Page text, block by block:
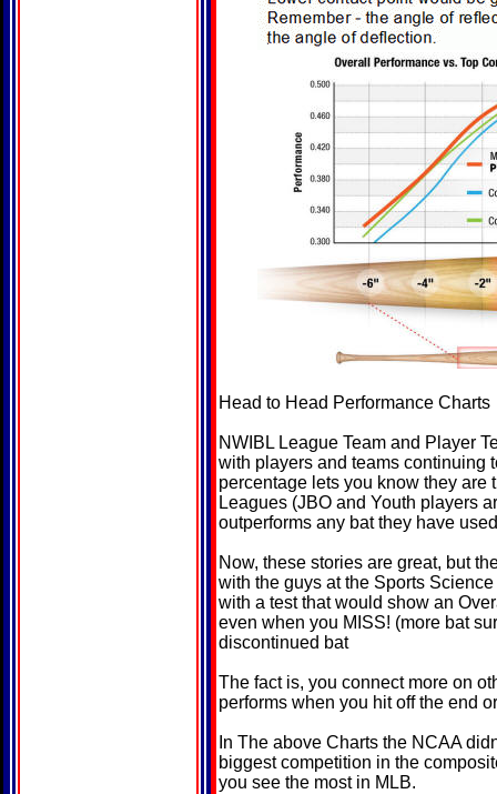
Head to Head Performance Charts
NWIBL League Team and Player
with players and teams continuing
percentage lets you know they
Leagues (JBO and Youth players
outperforms any bat they have
Now, these stories are great, but
with the guys at the Sports
with a test that would show an
even when you MISS! (more bat
discontinued bat
The fact is, you connect more on
performs when you hit off the end
In The above Charts the NCAA
biggest competition in the
you see the most in MLB.